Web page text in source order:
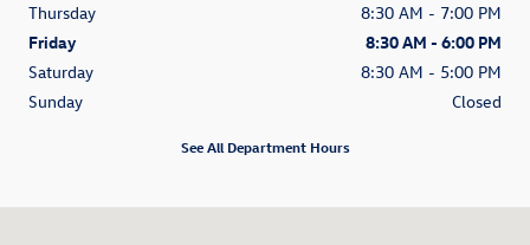
Thursday
8:30 AM - 7:00 PM
Friday
8:30 AM - 6:00 PM
Saturday
8:30 AM - 5:00 PM
Sunday
Closed
See All Department Hours